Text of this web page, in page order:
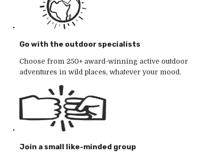
Go with the outdoor specialists
Choose from 250+ award-winning active outdoor
adventures in wild places, whatever your mood.
Join a small like-minded group